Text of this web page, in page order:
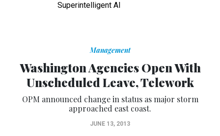
Superintelligent AI
Management
Washington Agencies Open With
Unscheduled Leave, Telework
OPM announced change in status as major storm
approached east coast.
JUNE 13, 2013